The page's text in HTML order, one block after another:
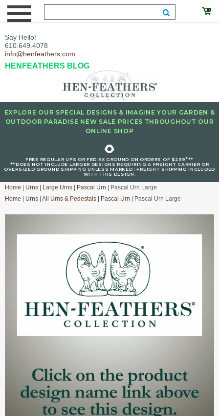
Say Hello!
610.649.4078
info@henfeathers.com
HENFEATHERS BLOG
EXPLORE OUR SPECIAL DESIGNS & IMAGINE YOUR GARDEN &
OUTDOOR PARADISE NEW SALE PRICES THROUGHOUT OUR
ONLINE SHOP
🌻
FREE REGULAR UPS OR FED EX GROUND ON ORDERS OF $299+**
**DOES NOT INCLUDE LARGER DESIGNS REQUIRING A FREIGHT CARRIER OR
OVERSIZED GROUND SHIPPING UNLESS MARKED : FREIGHT SHIPPING INCLUDED
WITH THIS DESIGN.
Home Urns Large Urns Pascal Urn | Pascal Urn Large
Home
Urns All Urns & Pedestals Pascal Urn | Pascal Urn Large